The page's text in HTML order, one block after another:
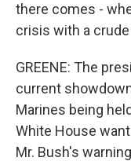
there comes -
crisis with a
GREENE: The
current
Marines being
White House
Mr. Bush's